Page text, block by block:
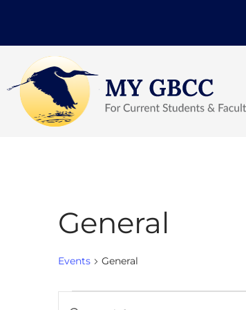
General
Events General
Enter